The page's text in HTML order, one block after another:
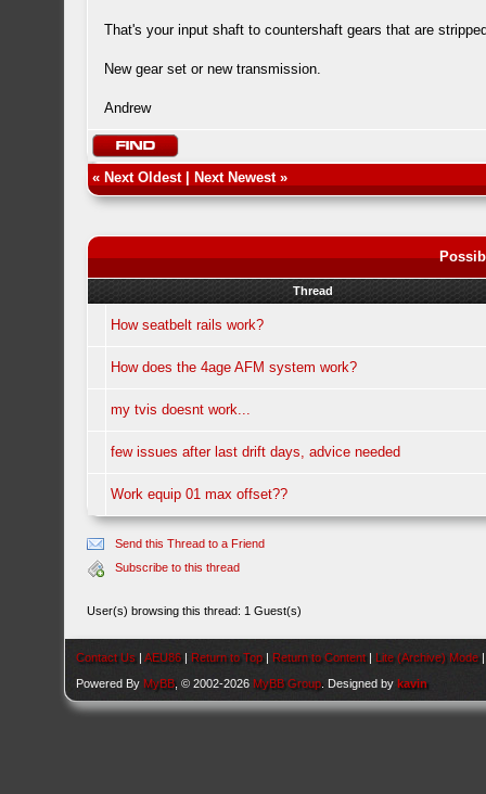
That's your input shaft to countershaft gears that are
New gear set or new transmission.
Andrew
« Next Oldest| Next Newest»
Thread
How seatbelt rails work?
How does the 4age AFM system work?
my tvis doesnt work...
few issues after last drift days, advice needed
Work equip 01 max offset??
Send this Thread to a Friend
Subscribe to this thread
User(s) browsing this thread: 1 Guest(s)
Contact Us |AEU86 | Return to Top | Return to Content | Lite (Archive) Mode
Powered By MyBB , © 2002-2026 MyBB Group . Designed bykavin